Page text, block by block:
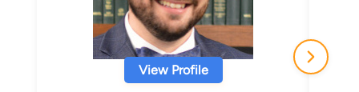
View Profile